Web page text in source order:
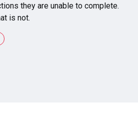
they are unable to complete.
is not.